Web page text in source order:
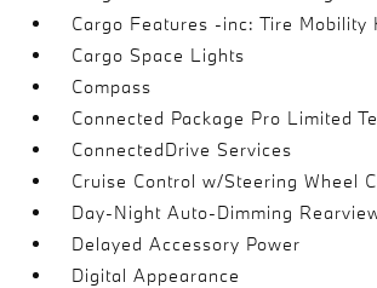
Cargo Features -inc: Tire Mobility
Cargo Space Lights
Compass
Connected Package Pro Limited
ConnectedDrive Services
Cruise Control w/Steering Wheel
Day-Night Auto-Dimming
Delayed Accessory Power
Digital Appearance